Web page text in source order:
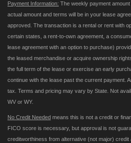
Payment Information: The weekly payment
actual amount and terms will be in your lease
approved. The transaction is a rental or rent with
certain states, a rent-to-own agreement, a
lease agreement with an option to purchase)
the leased merchandise or acquire ownership
the full term of the lease or exercise an early
continue with the lease past the current payment.
tax. Terms and pricing may vary by State. Not
WV or WY.
No Credit Needed means this is not a credit or
FICO score is necessary, but approval is not
creditworthiness from alternative (not major)